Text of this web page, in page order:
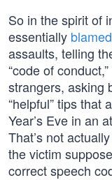
So in the spirit of
essentially
assaults, telling
“code of
strangers, asking
“helpful” tips that
Year’s Eve in an
That’s not
the victim
correct speech